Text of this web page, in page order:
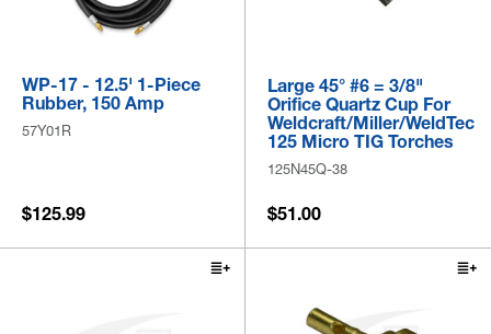
WP-17 - 12.5' 1-Piece
Rubber, 150 Amp
57Y01R
$125.99
Large 45° #6 = 3/8"
Orifice Quartz Cup For
Weldcraft/Miller/WeldTec
125 Micro TIG Torches
125N45Q-38
$51.00